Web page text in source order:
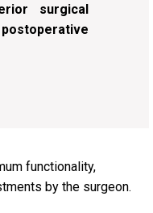
surgical
functionality,
by the surgeon.